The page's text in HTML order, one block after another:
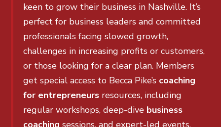
keen to grow their business in Nashville. It’s
perfect for business leaders and committed
professionals facing slowed growth,
challenges in increasing profits or customers,
or those looking for a clear plan. Members
get special access to Becca Pike’s coaching
for entrepreneurs resources, including
regular workshops, deep-dive business
coaching sessions, and expert-led events.